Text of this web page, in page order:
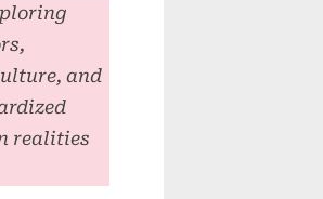
and
realities